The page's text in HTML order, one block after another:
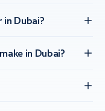
Dubai?
in Dubai?